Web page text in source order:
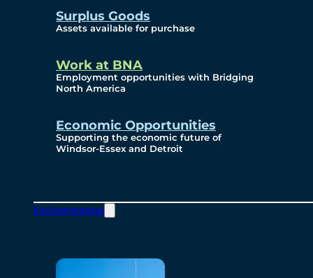
Surplus Goods
Assets available for purchase
Work at BNA
Employment opportunities with Bridging
North America
Economic Opportunities
Supporting the economic future of
Windsor-Essex and Detroit
Environmental